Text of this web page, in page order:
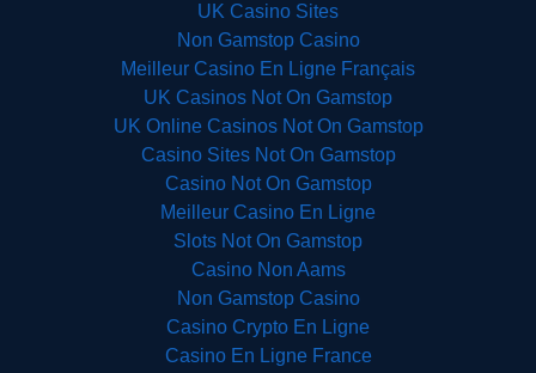
UK Casino Sites
Non Gamstop Casino
Meilleur Casino En Ligne Français
UK Casinos Not On Gamstop
UK Online Casinos Not On Gamstop
Casino Sites Not On Gamstop
Casino Not On Gamstop
Meilleur Casino En Ligne
Slots Not On Gamstop
Casino Non Aams
Non Gamstop Casino
Casino Crypto En Ligne
Casino En Ligne France